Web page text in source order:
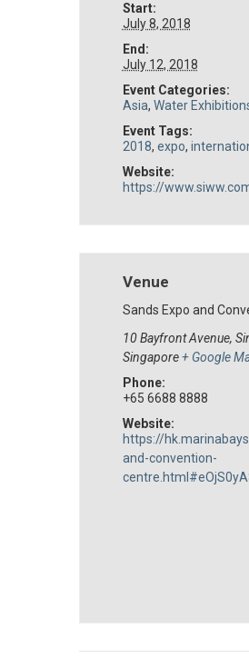
Start:
July 8, 2018
End:
July 12, 2018
Event Categories:
Asia, Water
Event Tags:
2018, expo,
Website:
https://
Venue
Sands Expo and
10 Bayfront Avenue,
Singapore + Google
Phone:
+65 6688 8888
Website:
https://
and-convention-